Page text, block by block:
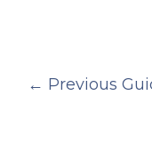
← Previous